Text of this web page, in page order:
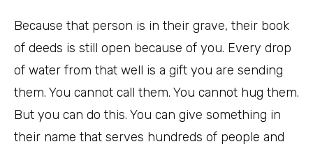
Because that person is in their grave, their book
of deeds is still open because of you. Every drop
of water from that well is a gift you are sending
them. You cannot call them. You cannot hug them.
But you can do this. You can give something in
their name that serves hundreds of people and